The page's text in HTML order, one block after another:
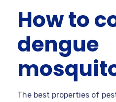
How to
dengue
The best properties of